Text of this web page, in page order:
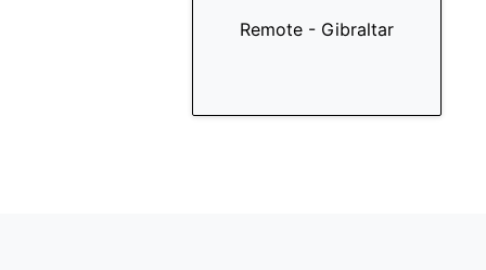
Remote - Gibraltar